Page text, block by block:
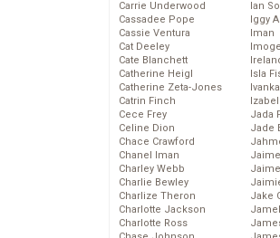
Carrie Underwood
Cassadee Pope
Cassie Ventura
Cat Deeley
Cate Blanchett
Catherine Heigl
Catherine Zeta-Jones
Catrin Finch
Cece Frey
Celine Dion
Chace Crawford
Chanel Iman
Charley Webb
Charlie Bewley
Charlize Theron
Charlotte Jackson
Charlotte Ross
Ian
Iggy
Iman
Isla
Jada
Jade
Jake